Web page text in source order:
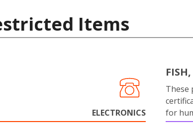
Items
ELECTRONICS
These
for